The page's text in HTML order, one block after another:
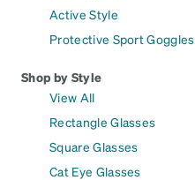
Active Style
Protective Sport Goggles
Shop by Style
View All
Rectangle Glasses
Square Glasses
Cat Eye Glasses